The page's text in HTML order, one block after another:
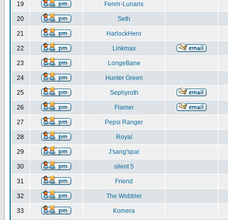
19 Fenrir-Lunaris
20 Seth
21 HarlockHero
22 Linkmax
23 LongeBane
24 Hunter Green
25 Sephyroth
26 Flamer
27 Pepsi Ranger
28 Royal
29 J'sang'spar
30 silent 5
31 Friend
32 The Wobbler
33 Komera